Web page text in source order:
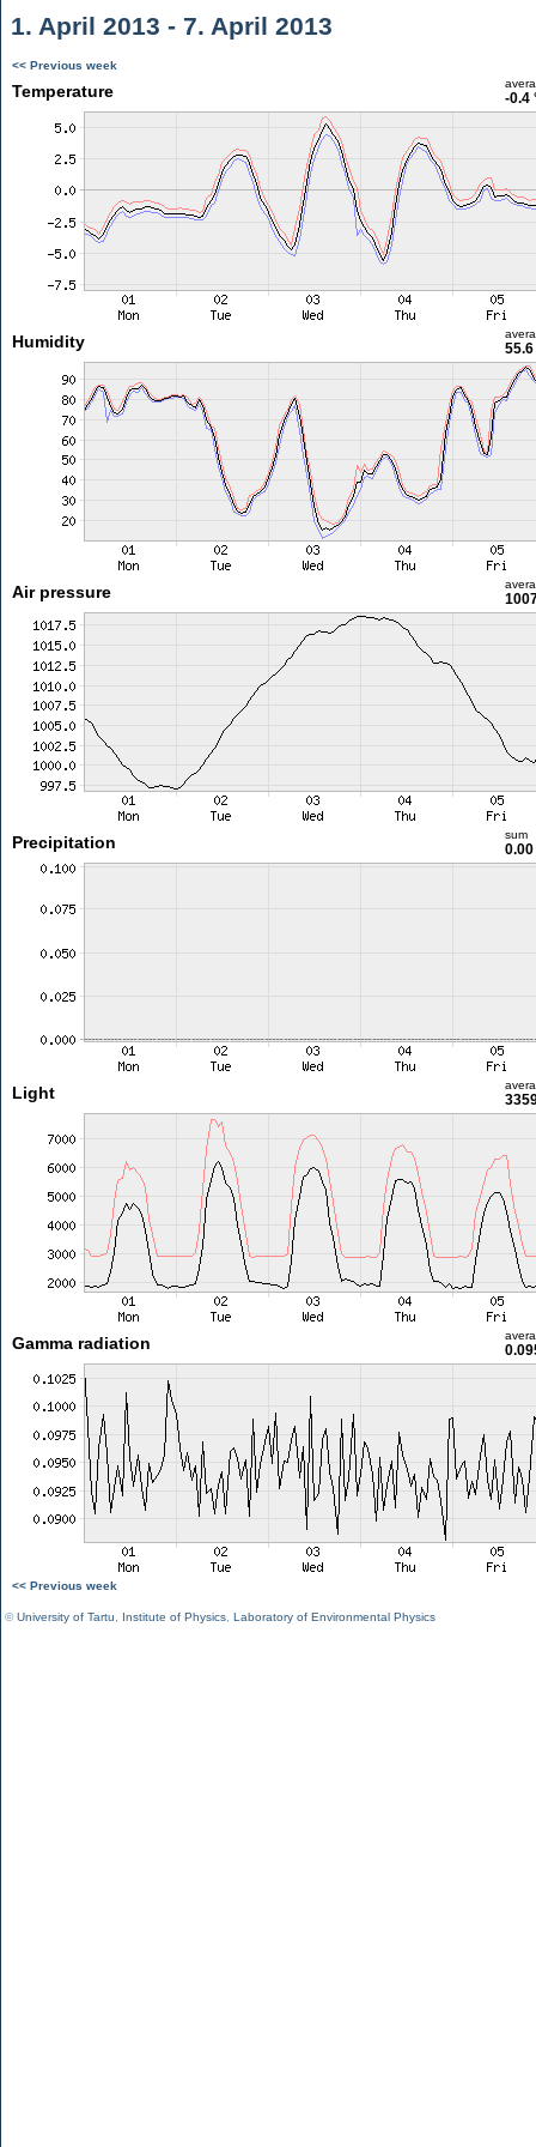
1. April 2013 - 7. April 2013
<< Previous week
Temperature -0.4
Humidity 55.6
Air pressure
Precipitation sum
Light
Gamma radiation
<< Previous week
©University of Tartu Institute of Physics Laboratory of Environmental Physics